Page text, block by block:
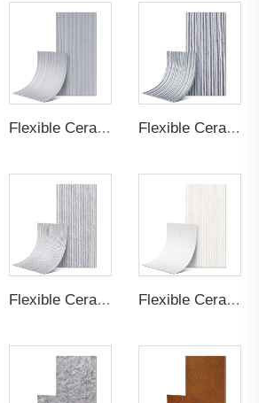
Flexible Ceramic Tile Bamboo Board B Light Grey Flexible Ceramic Tile Bamboo Board A Light Grey
Flexible Ceramic Tile Round Line Stone Light Grey Flexible Ceramic Tile Round Line Stone Cream White